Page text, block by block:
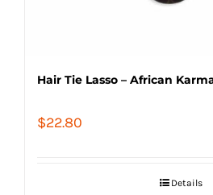
Hair Tie Lasso – African
$22.80
Details